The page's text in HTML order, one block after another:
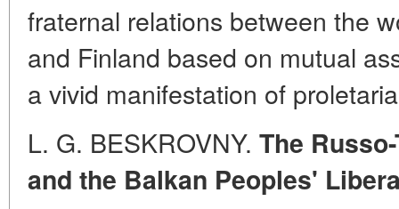
fraternal relations between the
and Finland based on mutual
a vivid manifestation of
L. G. BESKROVNY. The
and the Balkan Peoples'